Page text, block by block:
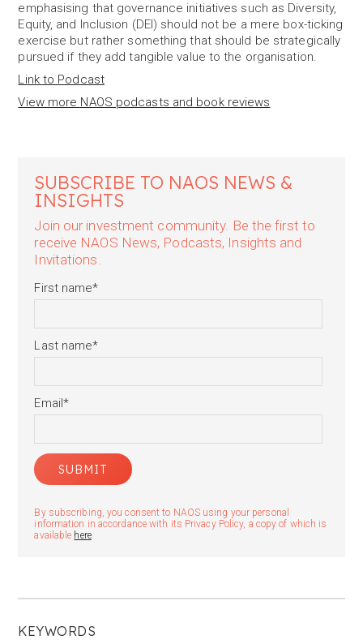
KEYWORDS
emphasising that governance initiatives such as Diversity,
Equity, and Inclusion (DEI) should not be a mere box-ticking
exercise but rather something that should be strategically
pursued if they add tangible value to the organisation.
Link to Podcast
View more NAOS podcasts and book reviews
SUBSCRIBE TO NAOS NEWS &
INSIGHTS
Join our investment community. Be the first to
receive NAOS News, Podcasts, Insights and
Invitations.
First name*
Last name*
Email*
By subscribing, you consent to NAOS using your personal
information in accordance with its Privacy Policy, a copy of which is
available here.